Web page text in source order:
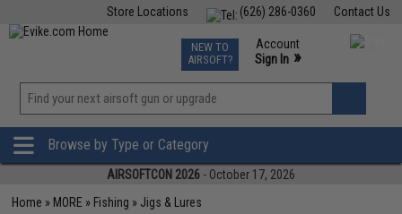
Contact Us
(626) 286-0360
Store Locations
TCG Events
Phone Support M-F 7am-5pm PST
NEW TO
AIRSOFT?
Account
Sign In »
»
Browse by Type or Category
AIRSOFTCON 2026 - October 17, 2026
Home » MORE » Fishing » Jigs & Lures